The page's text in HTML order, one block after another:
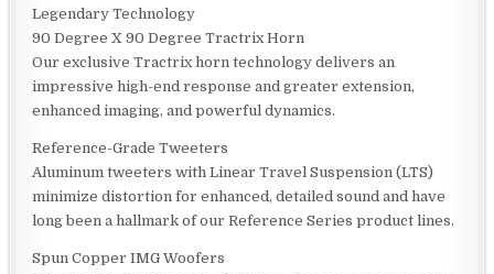
Legendary Technology
90 Degree X 90 Degree Tractrix Horn
Our exclusive Tractrix horn technology delivers an
impressive high-end response and greater extension,
enhanced imaging, and powerful dynamics.
Reference-Grade Tweeters
Aluminum tweeters with Linear Travel Suspension (LTS)
minimize distortion for enhanced, detailed sound and have
long been a hallmark of our Reference Series product lines.
Spun Copper IMG Woofers